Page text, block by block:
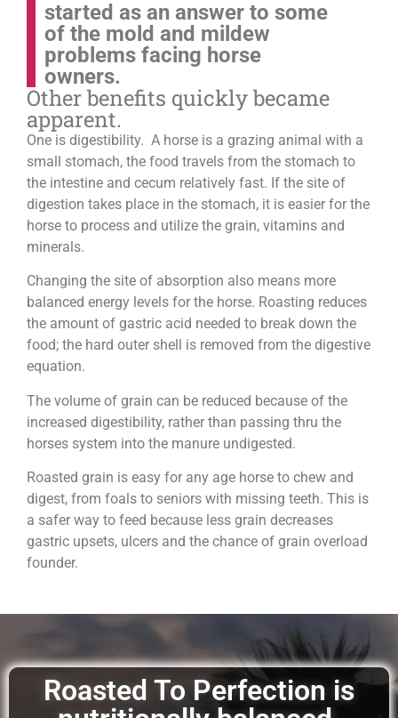
started as an answer to some
of the mold and mildew
problems facing horse
owners.
Other benefits quickly became
apparent.
One is digestibility. A horse is a grazing animal with a
small stomach, the food travels from the stomach to
the intestine and cecum relatively fast. If the site of
digestion takes place in the stomach, it is easier for the
horse to process and utilize the grain, vitamins and
minerals.
Changing the site of absorption also means more
balanced energy levels for the horse. Roasting reduces
the amount of gastric acid needed to break down the
food; the hard outer shell is removed from the digestive
equation.
The volume of grain can be reduced because of the
increased digestibility, rather than passing thru the
horses system into the manure undigested.
Roasted grain is easy for any age horse to chew and
digest, from foals to seniors with missing teeth. This is
a safer way to feed because less grain decreases
gastric upsets, ulcers and the chance of grain overload
founder.
Roasted To Perfection is